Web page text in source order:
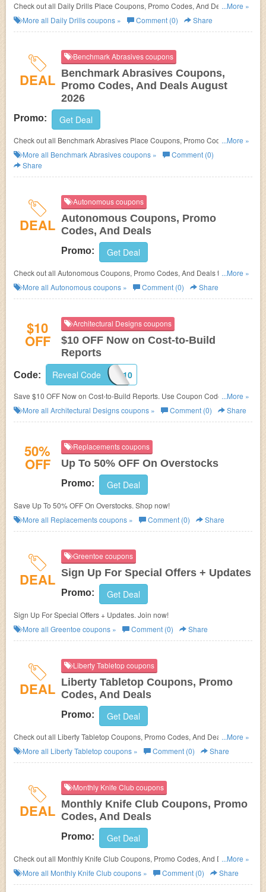
Check out all Daily Drills Place Coupons, Promo Codes, And Deals to
save more!
...More »
More all Daily Drillscoupons » Comment (0) Share
DEAL
Benchmark Abrasives coupons
Benchmark Abrasives Coupons,
Promo Codes, And Deals August
2026
Promo: Get Deal
Check out all Benchmark Abrasives Place Coupons, Promo Codes, And
Deals to save more!
...More »
More all Benchmark Abrasivescoupons »
Comment (0)
Share
DEAL
Autonomous coupons
Autonomous Coupons, Promo
Codes, And Deals
Promo: Get Deal
Check out all Autonomous Coupons, Promo Codes, And Deals to save
more!
...More »
More all Autonomouscoupons » Comment (0) Share
$10
OFF
Architectural Designs coupons
$10 OFF Now on Cost-to-Build
Reports
Code: QQ10
Reveal Code
Save $10 OFF Now on Cost-to-Build Reports. Use Coupon Code at
checkout!
...More »
More all Architectural Designscoupons » Comment (0) Share
50%
OFF
Replacements coupons
Up To 50% OFF On Overstocks
Promo: Get Deal
Save Up To 50% OFF On Overstocks. Shop now!
More all Replacementscoupons » Comment (0) Share
DEAL
Greentoe coupons
Sign Up For Special Offers + Updates
Promo: Get Deal
Sign Up For Special Offers + Updates. Join now!
More all Greentoe coupons » Comment (0) Share
DEAL
Liberty Tabletop coupons
Liberty Tabletop Coupons, Promo
Codes, And Deals
Promo: Get Deal
Check out all Liberty Tabletop Coupons, Promo Codes, And Deals to save
more!
...More »
More all Liberty Tabletopcoupons » Comment (0) Share
DEAL
Monthly Knife Club coupons
Monthly Knife Club Coupons, Promo
Codes, And Deals
Promo: Get Deal
Check out all Monthly Knife Club Coupons, Promo Codes, And Deals to
save more!
...More »
More all Monthly Knife Clubcoupons » Comment (0) Share